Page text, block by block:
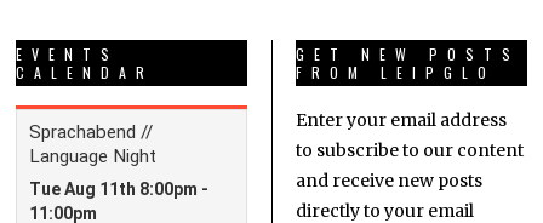
EVENTS
CALENDAR
GET NEW POSTS
FROM LEIPGLO
Enter your email address
to subscribe to our content
and receive new posts
directly to your email